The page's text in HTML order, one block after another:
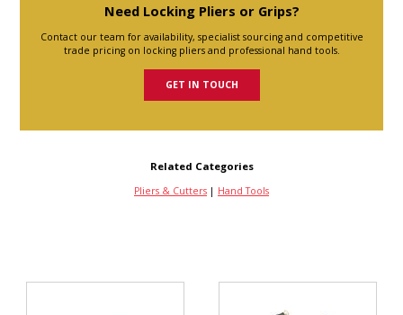
Need Locking Pliers or Grips?
Contact our team for availability, specialist sourcing and competitive
trade pricing on locking pliers and professional hand tools.
GET IN TOUCH
Related Categories
Pliers & Cutters | Hand Tools